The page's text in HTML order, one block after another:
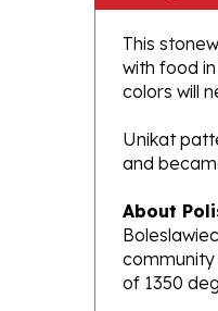
This
with food
colors will
Unikat
and
About
of 1350
Ceramika